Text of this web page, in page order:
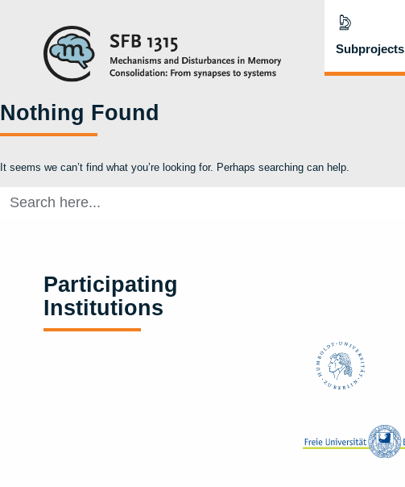
Subprojects
Nothing Found
It seems we can’t find what you’re looking for. Perhaps searching can help.
for:
Participating
Institutions